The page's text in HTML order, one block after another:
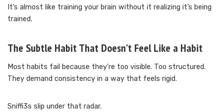
It’s almost like training your brain without it realizing it’s being
trained.
The Subtle Habit That Doesn’t Feel Like a Habit
Most habits fail because they’re too visible. Too structured.
They demand consistency in a way that feels rigid.
Sniffi3s slip under that radar.